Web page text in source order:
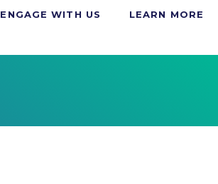
ENGAGE WITH US LEARN MORE